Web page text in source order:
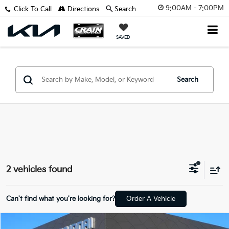
9:00AM - 7:00PM
SAVED
Click To Call Directions Search
Search
2 vehicles found
Can't find what you're looking for? Order A Vehicle
Compare Vehicle